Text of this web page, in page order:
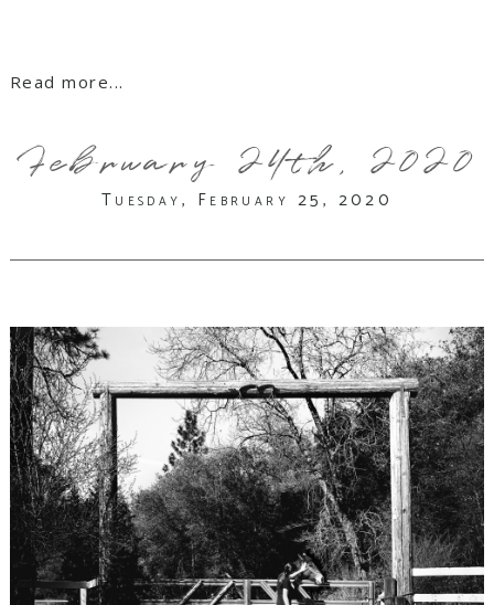
Read more...
February 24th, 2020
Tuesday, February 25, 2020